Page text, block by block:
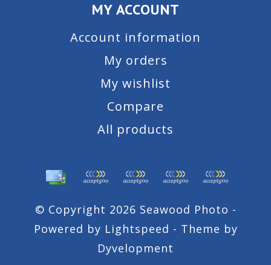
MY ACCOUNT
Account information
My orders
My wishlist
Compare
All products
© Copyright 2026 Seawood Photo -
Powered by Lightspeed - Theme by
Dyvelopment